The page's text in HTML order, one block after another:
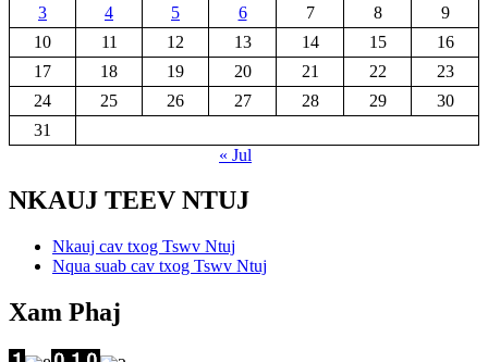
3
4 5 6 7 8
9
10
11 12 13 14 15
16
17
18 19 20 21 22
23
24
25 26 27 28 29
30
31
« Jul
NKAUJ TEEV NTUJ
Nkauj cav txog Tswv Ntuj
Nqua suab cav txog Tswv Ntuj
Xam Phaj